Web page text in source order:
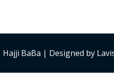
BaBa | Designed by